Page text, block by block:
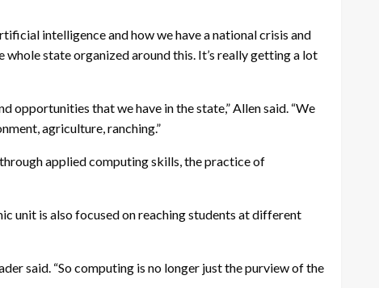
intelligence and how we have a national crisis and
whole state organized around this. It’s really getting a lot
that we have in the state,” Allen said. “We
agriculture, ranching.”
applied computing skills, the practice of
unit is also focused on reaching students at different
said. “So computing is no longer just the purview of the